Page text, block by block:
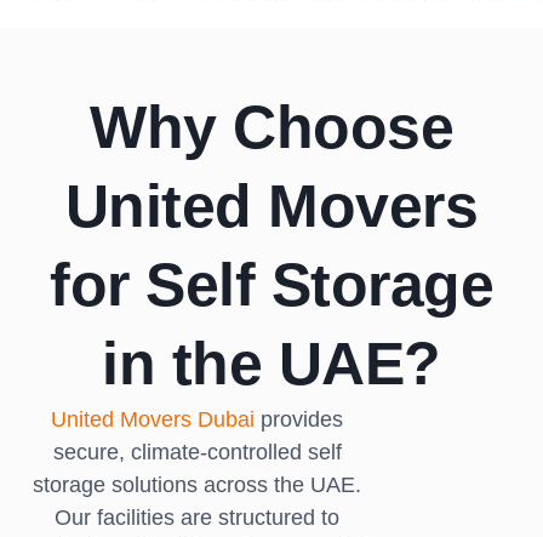
Why Choose
United Movers
for Self Storage
in the UAE?
United Movers Dubai provides
secure, climate-controlled self
storage solutions across the UAE.
Our facilities are structured to